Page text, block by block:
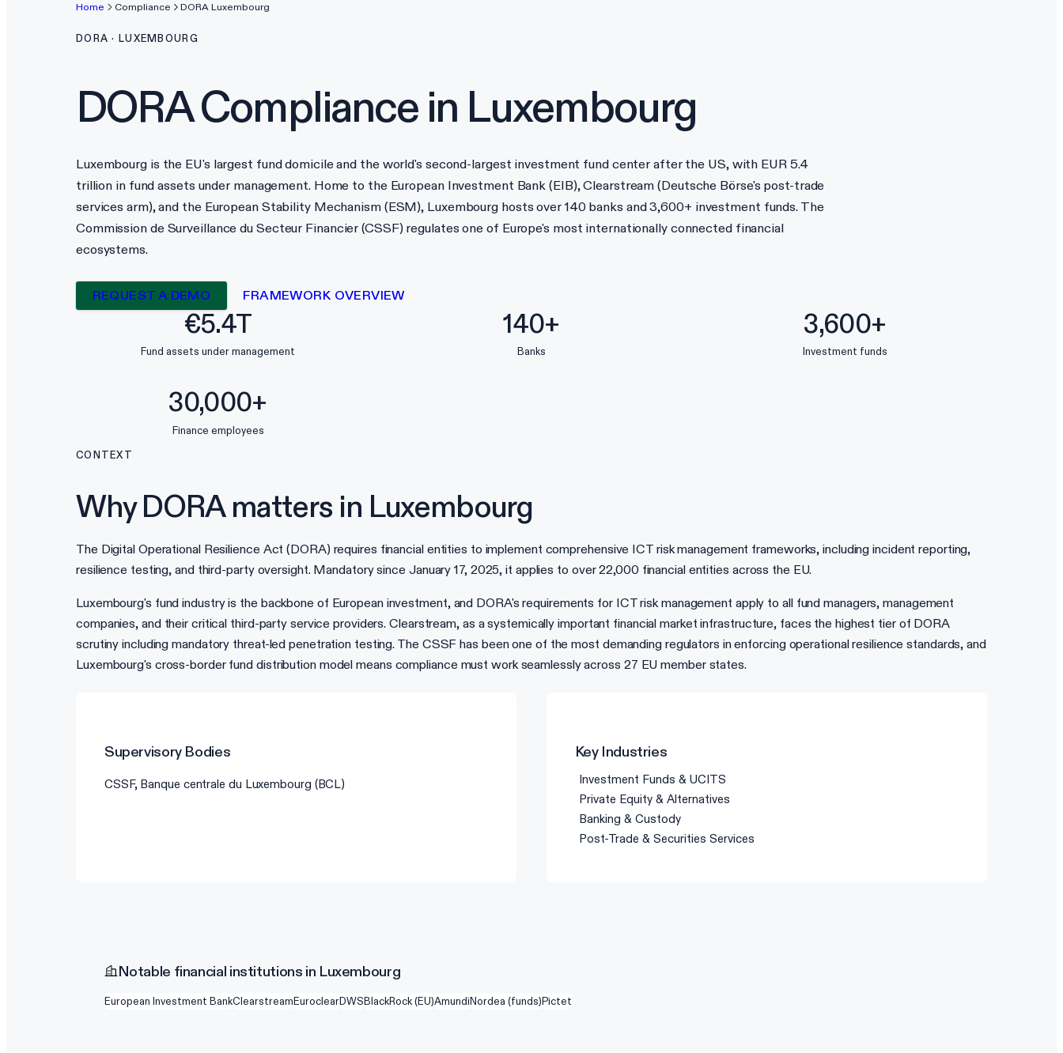
Home Compliance DORA Luxembourg
DORA · LUXEMBOURG
DORACompliance in Luxembourg
Luxembourg is the EU's largest fund domicile and the world's second-largest investment fund center after the US, with EUR 5.4
trillion in fund assets under management. Home to the European Investment Bank (EIB), Clearstream (Deutsche Börse's post-trade
services arm), and the European Stability Mechanism (ESM), Luxembourg hosts over 140 banks and 3,600+ investment funds. The
Commission de Surveillance du Secteur Financier (CSSF) regulates one of Europe's most internationally connected financial
ecosystems.
REQUEST A DEMO FRAMEWORK OVERVIEW
€5.4T
Fund assets under management
140+
Banks
3,600+
Investment funds
30,000+
Finance employees
CONTEXT
Why DORA matters in Luxembourg
The Digital Operational Resilience Act (DORA) requires financial entities to implement comprehensive ICT risk management frameworks, including incident reporting,
resilience testing, and third-party oversight. Mandatory since January 17, 2025, it applies to over 22,000 financial entities across the EU.
Luxembourg's fund industry is the backbone of European investment, and DORA's requirements for ICT risk management apply to all fund managers, management
companies, and their critical third-party service providers. Clearstream, as a systemically important financial market infrastructure, faces the highest tier of DORA
scrutiny including mandatory threat-led penetration testing. The CSSF has been one of the most demanding regulators in enforcing operational resilience standards, and
Luxembourg's cross-border fund distribution model means compliance must work seamlessly across 27 EU member states.
Supervisory Bodies
CSSF, Banque centrale du Luxembourg (BCL)
Key Industries
Investment Funds & UCITS
Private Equity & Alternatives
Banking & Custody
Post-Trade & Securities Services
Notable financial institutions in Luxembourg
European Investment BankClearstreamEuroclearDWSBlackRock (EU)AmundiNordea (funds)Pictet